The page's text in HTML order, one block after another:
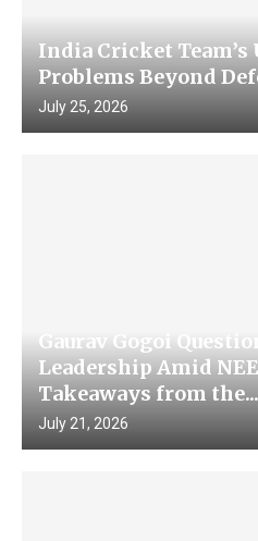
India Cricket Team’s
Problems Beyond
July 25, 2026
Gaurav Gogoi
Leadership Amid
Takeaways from the...
July 21, 2026